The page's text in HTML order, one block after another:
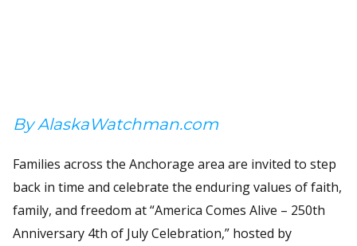
By AlaskaWatchman.com
Families across the Anchorage area are invited to step
back in time and celebrate the enduring values of faith,
family, and freedom at “America Comes Alive – 250th
Anniversary 4th of July Celebration,” hosted by